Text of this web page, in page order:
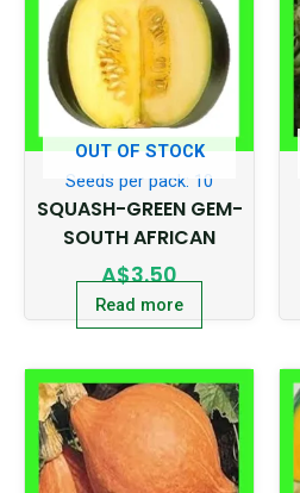
OUT OF STOCK
Seeds per pack: 10
SQUASH-GREEN GEM-
SOUTH AFRICAN
A$3.50
Read more